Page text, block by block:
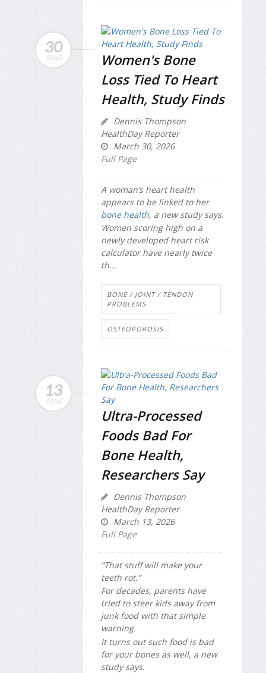
30
MAR
Women's Bone
Loss Tied To Heart
Health, Study Finds
Dennis Thompson
HealthDay Reporter
March 30, 2026
Full Page
A woman’s heart health
appears to be linked to her
bone health, a new study says.
Women scoring high on a
newly developed heart risk
calculator have nearly twice
th...
BONE / JOINT / TENDON
PROBLEMS
OSTEOPOROSIS
13
MAR
Ultra-Processed
Foods Bad For
Bone Health,
Researchers Say
Dennis Thompson
HealthDay Reporter
March 13, 2026
Full Page
“That stuff will make your
teeth rot.”
For decades, parents have
tried to steer kids away from
junk food with that simple
warning.
It turns out such food is bad
for your bones as well, a new
study says.